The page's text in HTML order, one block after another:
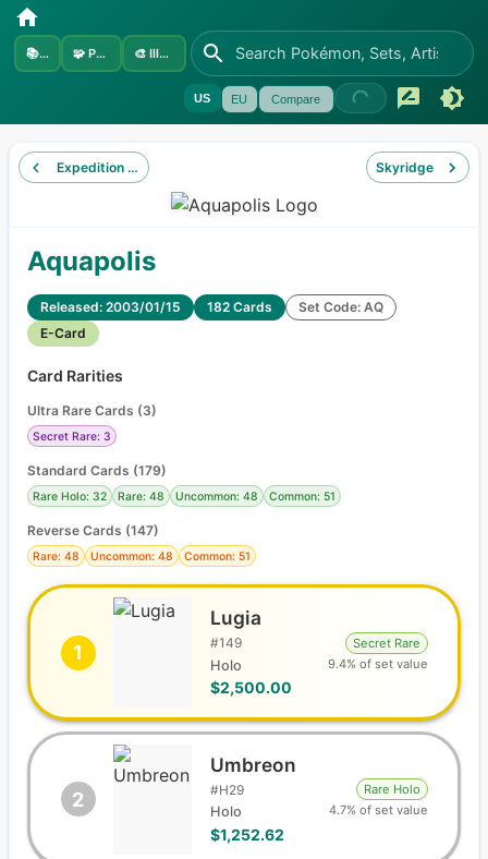
📚Sets 🧩 Pokémon 🎨 Illustrators
US EU Compare
Expedition Base Set Skyridge
Aquapolis
Released: 2003/01/15 182 Cards
Set Code: AQ
E-Card
Card Rarities
Ultra Rare Cards (3)
Secret Rare: 3
Standard Cards (179)
Rare Holo: 32 Rare: 48 Uncommon: 48 Common: 51
Reverse Cards (147)
Rare: 48 Uncommon: 48 Common: 51
1
Lugia
#149
Holo
$2,500.00
Secret Rare
9.4% of set value
2
Umbreon
#H29
Holo
$1,252.62
Rare Holo
4.7% of set value